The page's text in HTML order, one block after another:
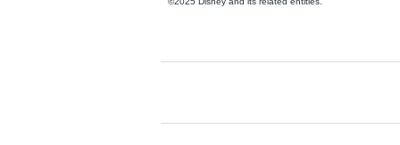
Available Add-